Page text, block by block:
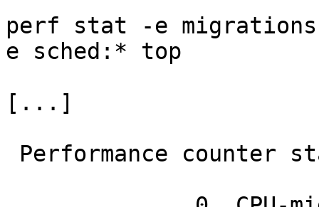
perf stat -e migrations
e sched:* top
[...]